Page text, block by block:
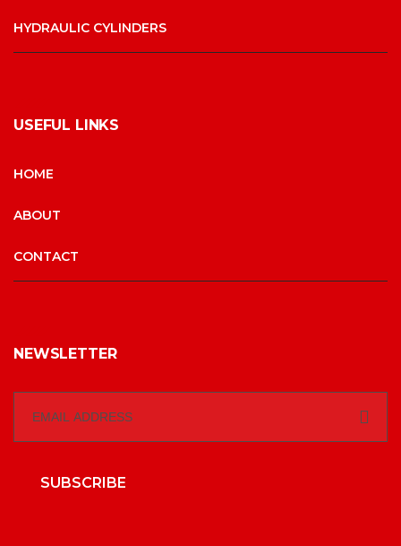
HYDRAULIC CYLINDERS
USEFUL LINKS
HOME
ABOUT
CONTACT
NEWSLETTER
SUBSCRIBE